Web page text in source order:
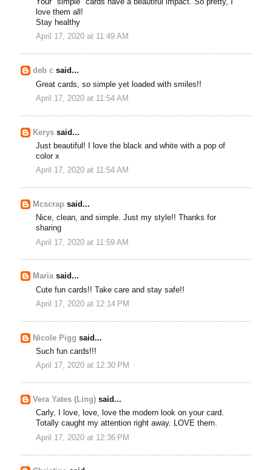
Your "simple" cards have a beautiful impact. So pretty, I
love them all!
Stay healthy
April 17, 2020 at 11:49 AM
deb c said...
Great cards, so simple yet loaded with smiles!!
April 17, 2020 at 11:54 AM
Kerys said...
Just beautiful! I love the black and white with a pop of
color x
April 17, 2020 at 11:54 AM
Mcscrap said...
Nice, clean, and simple. Just my style!! Thanks for
sharing
April 17, 2020 at 11:59 AM
Mariasaid...
Cute fun cards!! Take care and stay safe!!
April 17, 2020 at 12:14 PM
Nicole Pigg said...
Such fun cards!!!
April 17, 2020 at 12:30 PM
Vera Yates (Ling) said...
Carly, I love, love, love the modern look on your card.
Totally caught my attention right away. LOVE them.
April 17, 2020 at 12:36 PM